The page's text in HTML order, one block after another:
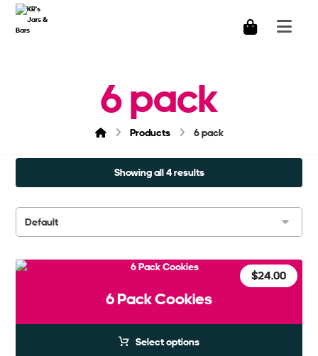
6 pack
Products 6 pack
Showing all 4 results
6 Pack Cookies
$24.00
Select options